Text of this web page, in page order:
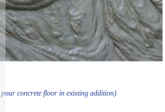
concrete floor in existing addition)